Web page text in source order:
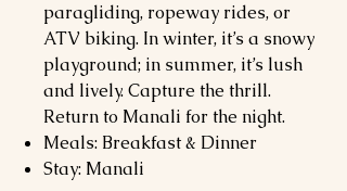
paragliding, ropeway rides, or
ATV biking. In winter, it’s a snowy
playground; in summer, it’s lush
and lively. Capture the thrill.
Return to Manali for the night.
Meals: Breakfast & Dinner
Stay: Manali